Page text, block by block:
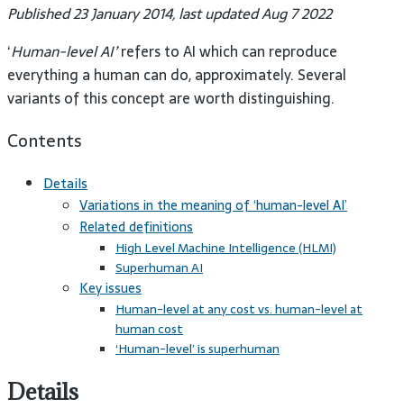
Published 23 January 2014, last updated Aug 7 2022
‘Human-level AI’refers to AI which can reproduce
everything a human can do, approximately. Several
variants of this concept are worth distinguishing.
Contents
Details
Variations in the meaning of ‘human-level AI’
Related definitions
High Level Machine Intelligence (HLMI)
Superhuman AI
Key issues
Human-level at any cost vs. human-level at
human cost
‘Human-level’ is superhuman
Details